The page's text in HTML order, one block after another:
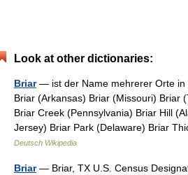
Look at other dictionaries:
Briar— ist der Name mehrerer Orte in
Briar (Arkansas) Briar (Missouri) Briar
Briar Creek (Pennsylvania) Briar Hill
Jersey) Briar Park (Delaware) Briar
Deutsch Wikipedia
Briar— Briar, TX U.S. Census